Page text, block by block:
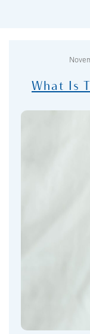
What Is